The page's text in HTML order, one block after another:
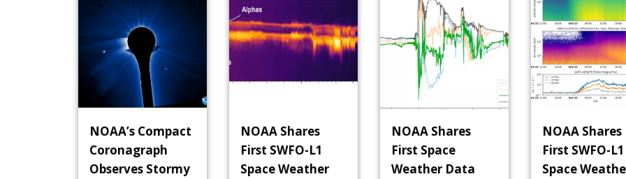
NOAA’s Compact
Coronagraph
Observes Stormy
NOAA Shares
First SWFO-L1
Space Weather
NOAA Shares
First Space
Weather Data
NOAA Shares
First SWFO-L1
Space